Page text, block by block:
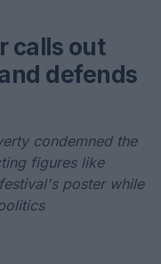
calls out
defends
condemned the
figures like
poster while